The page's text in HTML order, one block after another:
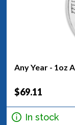
Any Year - 1oz
$69.11
In stock